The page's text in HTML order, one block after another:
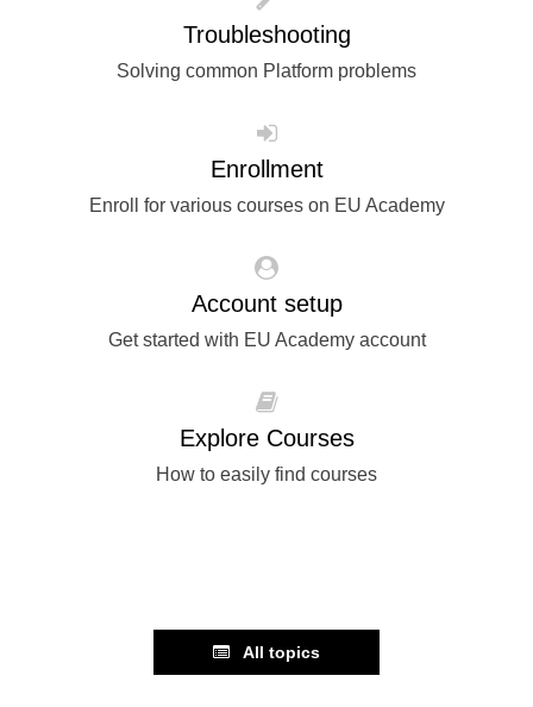
rights, & democracy
maritime & fisheries
public sector leadership, innovation &
knowledge sharing
Troubleshooting
Solving common Platform problems
Enrollment
Enroll for various courses on EU Academy
Account setup
Get started with EU Academy account
Explore Courses
How to easily find courses
All topics